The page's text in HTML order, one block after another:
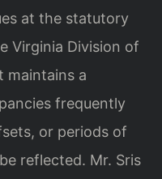
at the statutory
Virginia Division of
maintains a
frequently
or periods of
reflected. Mr. Sris